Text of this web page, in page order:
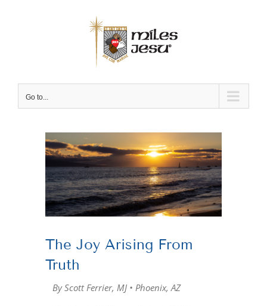
Go to...
View
Larger
Image
The Joy Arising From
Truth
By Scott Ferrier, MJ • Phoenix, AZ